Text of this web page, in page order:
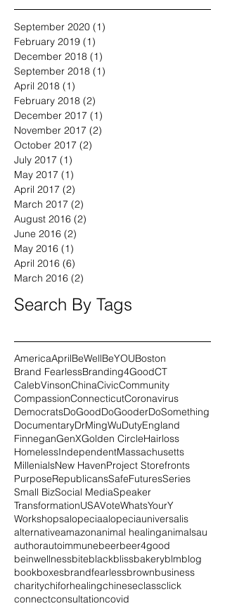
September 2020 (1)
February 2019 (1)
December 2018 (1)
September 2018 (1)
April 2018 (1)
February 2018 (2)
December 2017 (1)
November 2017 (2)
October 2017 (2)
July 2017 (1)
May 2017 (1)
April 2017 (2)
March 2017 (2)
August 2016 (2)
June 2016 (2)
May 2016 (1)
April 2016 (6)
March 2016 (2)
Search By Tags
AmericaAprilBeWellBeYOUBoston
Brand FearlessBranding4GoodCT
CalebVinsonChinaCivicCommunity
CompassionConnecticutCoronavirus
DemocratsDoGoodDoGooderDoSomething
DocumentaryDrMingWuDutyEngland
FinneganGenXGolden CircleHairloss
HomelessIndependentMassachusetts
MillenialsNew HavenProject Storefronts
PurposeRepublicansSafeFuturesSeries
Small BizSocial MediaSpeaker
TransformationUSAVoteWhatsYourY
Workshopsalopeciaalopeciauniversalis
alternativeamazonanimal healinganimalsau
authorautoimmunebeerbeer4good
beinwellnessbiteblackblissbakeryblmblog
bookboxesbrandfearlessbrownbusiness
charitychiforhealingchineseclassclick
connectconsultationcovid